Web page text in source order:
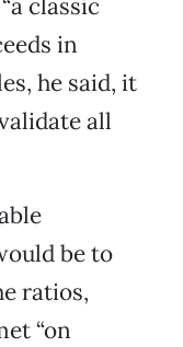
classic
in
he said, it
all
be to
ratios,
“on